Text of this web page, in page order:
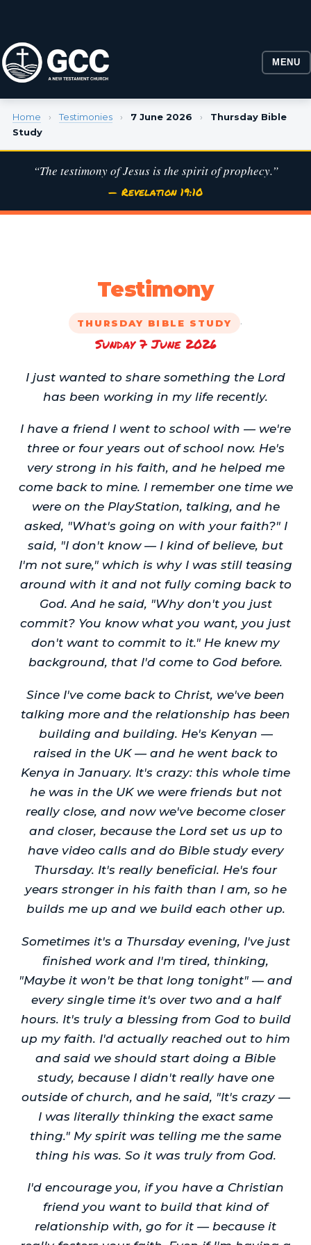
MENU
Home › Testimonies › 7 June 2026 ›
Thursday Bible
Study
“The testimony of Jesus is the spirit of prophecy.”
— Revelation 19:10
Testimony
THURSDAY BIBLE STUDY ·
Sunday 7 June 2026
I just wanted to share something the Lord
has been working in my life recently.
I have a friend I went to school with — we're
three or four years out of school now. He's
very strong in his faith, and he helped me
come back to mine. I remember one time we
were on the PlayStation, talking, and he
asked, "What's going on with your faith?" I
said, "I don't know — I kind of believe, but
I'm not sure," which is why I was still teasing
around with it and not fully coming back to
God. And he said, "Why don't you just
commit? You know what you want, you just
don't want to commit to it." He knew my
background, that I'd come to God before.
Since I've come back to Christ, we've been
talking more and the relationship has been
building and building. He's Kenyan —
raised in the UK — and he went back to
Kenya in January. It's crazy: this whole time
he was in the UK we were friends but not
really close, and now we've become closer
and closer, because the Lord set us up to
have video calls and do Bible study every
Thursday. It's really beneficial. He's four
years stronger in his faith than I am, so he
builds me up and we build each other up.
Sometimes it's a Thursday evening, I've just
finished work and I'm tired, thinking,
"Maybe it won't be that long tonight" — and
every single time it's over two and a half
hours. It's truly a blessing from God to build
up my faith. I'd actually reached out to him
and said we should start doing a Bible
study, because I didn't really have one
outside of church, and he said, "It's crazy —
I was literally thinking the exact same
thing." My spirit was telling me the same
thing his was. So it was truly from God.
I'd encourage you, if you have a Christian
friend you want to build that kind of
relationship with, go for it — because it